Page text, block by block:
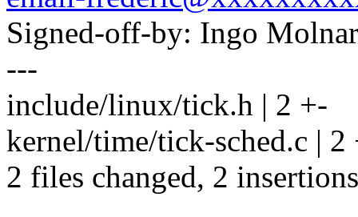
Signed-off-by: Ingo
---
include/linux/tick.h | 2 +-
kernel/time/tick-sched.c | 2
2 files changed, 2